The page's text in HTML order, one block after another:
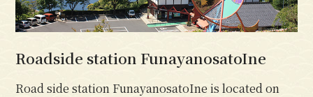
Roadside station FunayanosatoIne
Road side station FunayanosatoIne is located on